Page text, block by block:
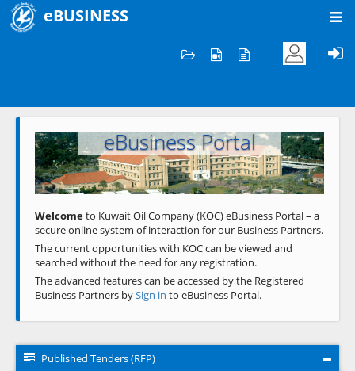
eBUSINESS
Welcome to KOC
eBusiness Portal
Previous Next
Welcometo Kuwait Oil Company (KOC) eBusiness Portal – a
secure online system of interaction for our Business Partners.
The current opportunities with KOC can be viewed and
searched without the need for any registration.
The advanced features can be accessed by the Registered
Business Partners bySign in to eBusiness Portal.
Published Tenders (RFP)